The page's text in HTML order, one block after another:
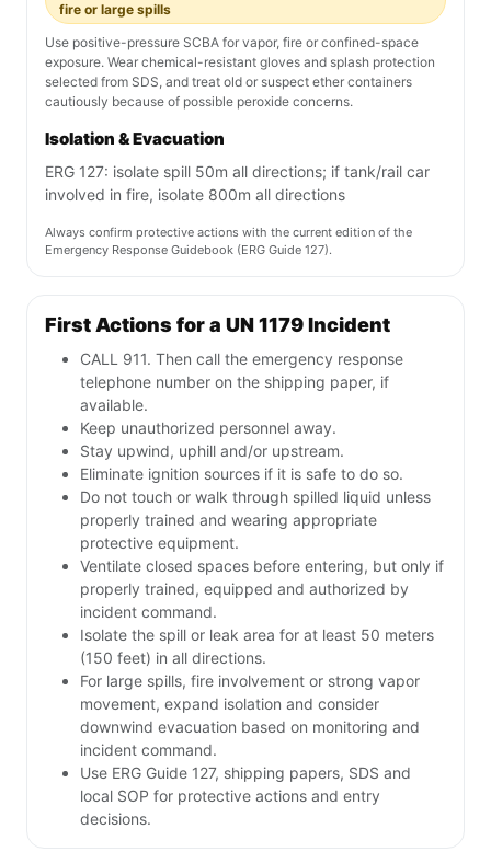
fire or large spills
Use positive-pressure SCBA for vapor, fire or confined-space
exposure. Wear chemical-resistant gloves and splash protection
selected from SDS, and treat old or suspect ether containers
cautiously because of possible peroxide concerns.
Isolation & Evacuation
ERG 127: isolate spill 50m all directions; if tank/rail car
involved in fire, isolate 800m all directions
Always confirm protective actions with the current edition of the
Emergency Response Guidebook (ERG Guide 127).
First Actions for a UN 1179 Incident
CALL 911. Then call the emergency response
telephone number on the shipping paper, if
available.
Keep unauthorized personnel away.
Stay upwind, uphill and/or upstream.
Eliminate ignition sources if it is safe to do so.
Do not touch or walk through spilled liquid unless
properly trained and wearing appropriate
protective equipment.
Ventilate closed spaces before entering, but only if
properly trained, equipped and authorized by
incident command.
Isolate the spill or leak area for at least 50 meters
(150 feet) in all directions.
For large spills, fire involvement or strong vapor
movement, expand isolation and consider
downwind evacuation based on monitoring and
incident command.
Use ERG Guide 127, shipping papers, SDS and
local SOP for protective actions and entry
decisions.